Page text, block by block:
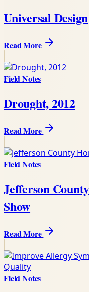
Universal Design
Read More
Field Notes
Drought, 2012
Read More
Field Notes
Jefferson
Show
Read More
Field Notes